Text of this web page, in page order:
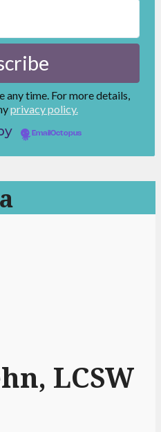
any time. For more details,
privacy policy.
EmailOctopus
LCSW